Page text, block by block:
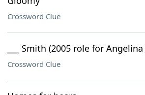
Crossword Clue
___ Smith (2005 role for Angelina
Crossword Clue